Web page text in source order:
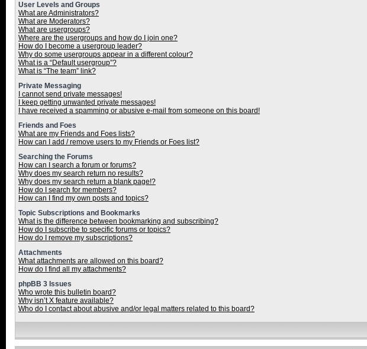
User Levels and Groups
What are Administrators?
What are Moderators?
What are usergroups?
Where are the usergroups and how do I join one?
How do I become a usergroup leader?
Why do some usergroups appear in a different colour?
What is a “Default usergroup”?
What is “The team” link?
Private Messaging
I cannot send private messages!
I keep getting unwanted private messages!
I have received a spamming or abusive e-mail from someone on this board!
Friends and Foes
What are my Friends and Foes lists?
How can I add / remove users to my Friends or Foes list?
Searching the Forums
How can I search a forum or forums?
Why does my search return no results?
Why does my search return a blank page!?
How do I search for members?
How can I find my own posts and topics?
Topic Subscriptions and Bookmarks
What is the difference between bookmarking and subscribing?
How do I subscribe to specific forums or topics?
How do I remove my subscriptions?
Attachments
What attachments are allowed on this board?
How do I find all my attachments?
phpBB 3 Issues
Who wrote this bulletin board?
Why isn’t X feature available?
Who do I contact about abusive and/or legal matters related to this board?